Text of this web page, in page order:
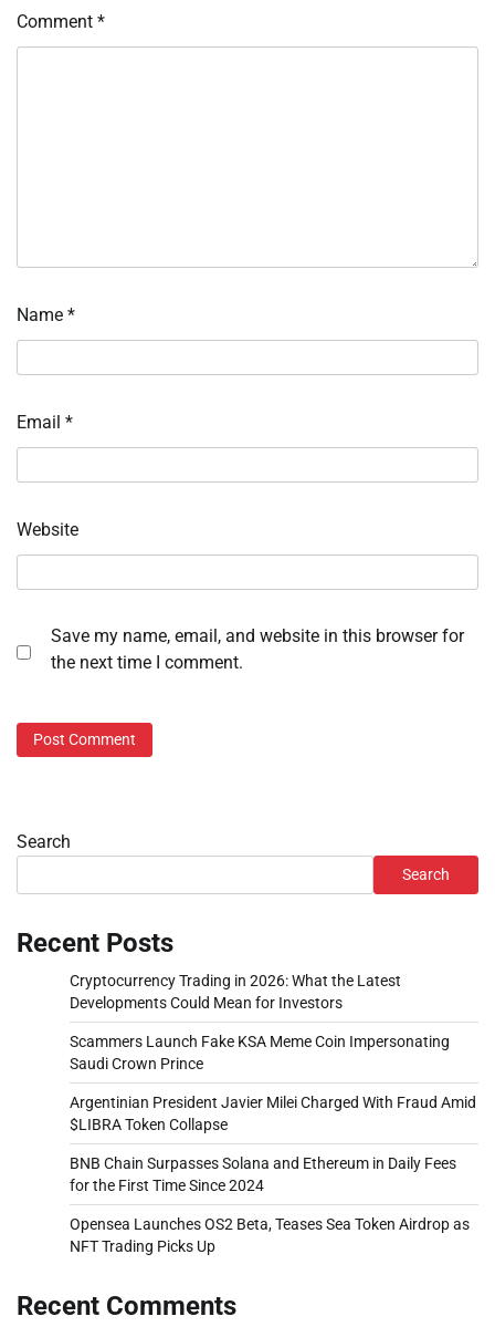
Comment *
Name *
Email *
Website
Save my name, email, and website in this browser for
the next time I comment.
Search
Search
Recent Posts
Cryptocurrency Trading in 2026: What the Latest
Developments Could Mean for Investors
Scammers Launch Fake KSA Meme Coin Impersonating
Saudi Crown Prince
Argentinian President Javier Milei Charged With Fraud Amid
$LIBRA Token Collapse
BNB Chain Surpasses Solana and Ethereum in Daily Fees
for the First Time Since 2024
Opensea Launches OS2 Beta, Teases Sea Token Airdrop as
NFT Trading Picks Up
Recent Comments